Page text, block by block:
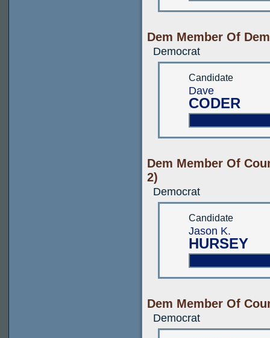
Dem Member Of
Democrat
Candidate
Dave
CODER
Dem Member Of
2)
Democrat
Candidate
Jason K.
HURSEY
Dem Member Of
Democrat